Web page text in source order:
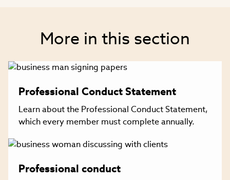
More in this section
Professional Conduct Statement
Learn about the Professional Conduct Statement,
which every member must complete annually.
Professional conduct